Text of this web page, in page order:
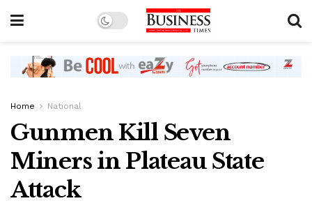
Home National
Gunmen Kill Seven
Miners in Plateau State
Attack